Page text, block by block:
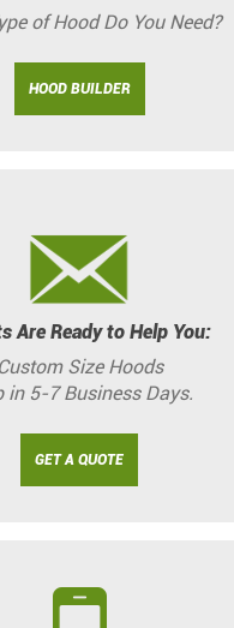
of Hood Do You Need?
HOOD BUILDER
Are Ready to Help You:
Custom Size Hoods
in 5-7 Business Days.
GET A QUOTE